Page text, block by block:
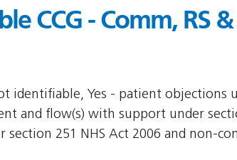
CCG - Comm, RS
identifiable, Yes - patient objections
and flow(s) with support under
251 NHS Act 2006 and non-